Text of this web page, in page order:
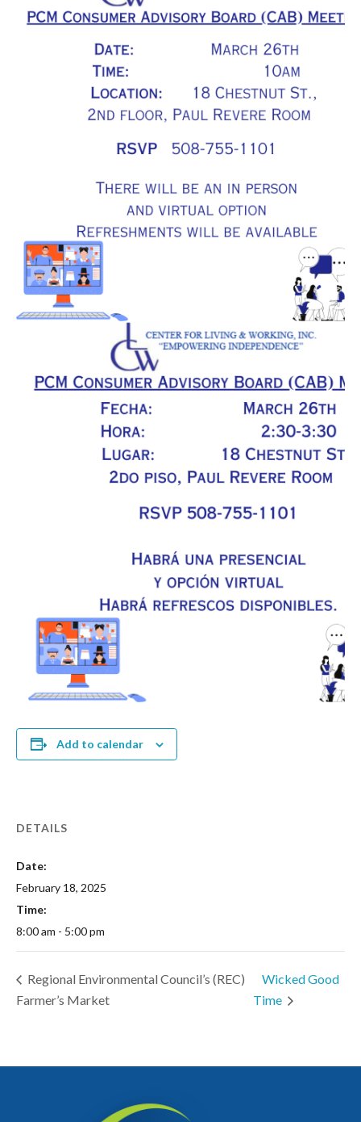
Add to calendar
DETAILS
Date:
February 18, 2025
Time:
8:00 am - 5:00 pm
Regional Environmental Council’s (REC)
Farmer’s Market
Wicked Good
Time